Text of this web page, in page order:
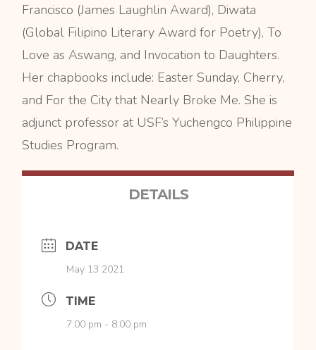
DETAILS
DATE
May 13 2021
TIME
7:00 pm - 8:00 pm
Francisco (James Laughlin Award), Diwata
(Global Filipino Literary Award for Poetry), To
Love as Aswang, and Invocation to Daughters.
Her chapbooks include: Easter Sunday, Cherry,
and For the City that Nearly Broke Me. She is
adjunct professor at USF’s Yuchengco Philippine
Studies Program.